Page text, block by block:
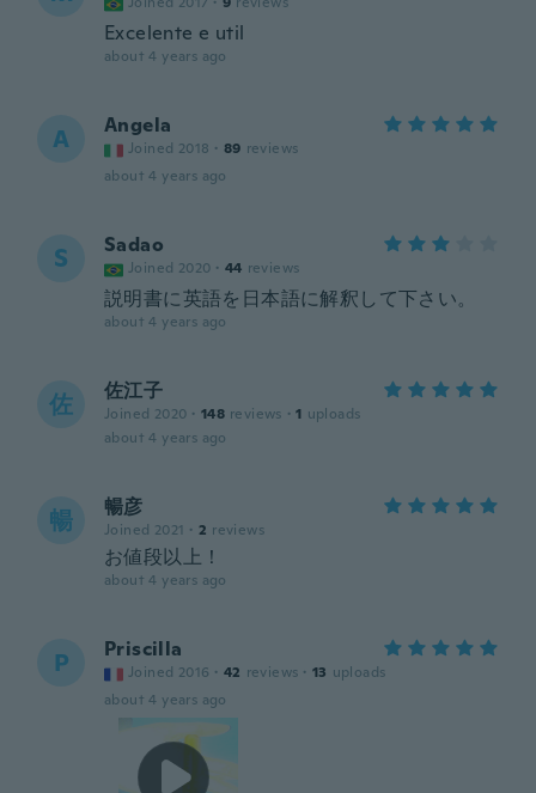
Excelente e util
about 4 years ago
A Angela
Joined 2018 · 89 reviews
about 4 years ago
S Sadao
Joined 2020 · 44 reviews
説明書に英語を日本語に解釈して下さい。
about 4 years ago
佐 佐江子
Joined 2020 · 148 reviews · 1 uploads
about 4 years ago
暢 暢彦
Joined 2021 · 2 reviews
お値段以上！
about 4 years ago
P Priscilla
Joined 2016 · 42 reviews · 13 uploads
about 4 years ago